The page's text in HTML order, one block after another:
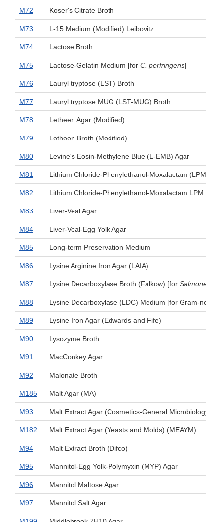
M72 Koser's Citrate Broth
M73 L-15 Medium (Modified) Leibovitz
M74 Lactose Broth
M75 Lactose-Gelatin Medium [for C. perfringens]
M76 Lauryl tryptose (LST) Broth
M77 Lauryl tryptose MUG (LST-MUG) Broth
M78 Letheen Agar (Modified)
M79 Letheen Broth (Modified)
M80 Levine's Eosin-Methylene Blue (L-EMB) Agar
M81 Lithium Chloride-Phenylethanol-Moxalactam (LPM)
M82 Lithium Chloride-Phenylethanol-Moxalactam LPM
M83 Liver-Veal Agar
M84 Liver-Veal-Egg Yolk Agar
M85 Long-term Preservation Medium
M86 Lysine Arginine Iron Agar (LAIA)
M87 Lysine Decarboxylase Broth (Falkow) [for Salmonella
M88 Lysine Decarboxylase (LDC) Medium [for Gram-
M89 Lysine Iron Agar (Edwards and Fife)
M90 Lysozyme Broth
M91 MacConkey Agar
M92 Malonate Broth
M185 Malt Agar (MA)
M93 Malt Extract Agar (Cosmetics-General Microbiology)
M182 Malt Extract Agar (Yeasts and Molds) (MEAYM)
M94 Malt Extract Broth (Difco)
M95 Mannitol-Egg Yolk-Polymyxin (MYP) Agar
M96 Mannitol Maltose Agar
M97 Mannitol Salt Agar